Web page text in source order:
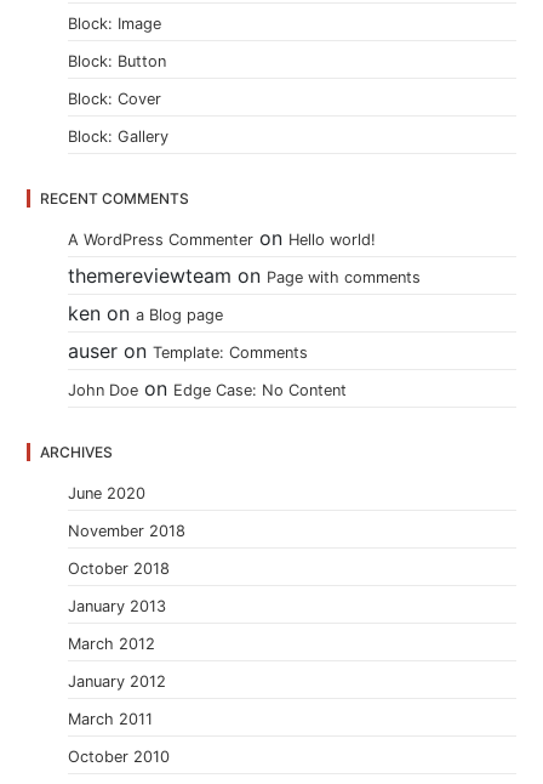
Block: Image
Block: Button
Block: Cover
Block: Gallery
RECENT COMMENTS
A WordPress Commenter on Hello world!
themereviewteam on Page with comments
ken ona Blog page
auser onTemplate: Comments
John Doe on Edge Case: No Content
ARCHIVES
June 2020
November 2018
October 2018
January 2013
March 2012
January 2012
March 2011
October 2010